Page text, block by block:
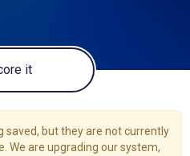
it
saved, but they are not currently
We are upgrading our system,